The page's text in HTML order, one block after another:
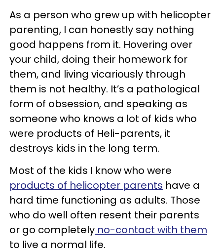
As a person who grew up with helicopter
parenting, I can honestly say nothing
good happens from it. Hovering over
your child, doing their homework for
them, and living vicariously through
them is not healthy. It’s a pathological
form of obsession, and speaking as
someone who knows a lot of kids who
were products of Heli-parents, it
destroys kids in the long term.
Most of the kids I know who were
products of helicopter parents have a
hard time functioning as adults. Those
who do well often resent their parents
or go completely no-contact with them
to live a normal life.